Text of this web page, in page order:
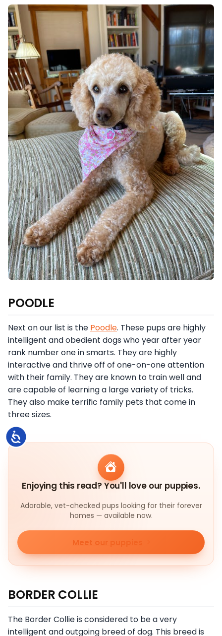
Accessibility
POODLE
Next on our list is the Poodle. These pups are highly
intelligent and obedient dogs who year after year
rank number one in smarts. They are highly
interactive and thrive off of one-on-one attention
with their family. They are known to train well and
are capable of learning a large variety of tricks.
They also make terrific family pets that come in
three sizes.
Enjoying this read? You'll love our puppies.
Adorable, vet-checked pups looking for their forever
homes — available now.
Meet our puppies
BORDER COLLIE
The Border Collie is considered to be a very
intelligent and outgoing breed of dog. This breed is